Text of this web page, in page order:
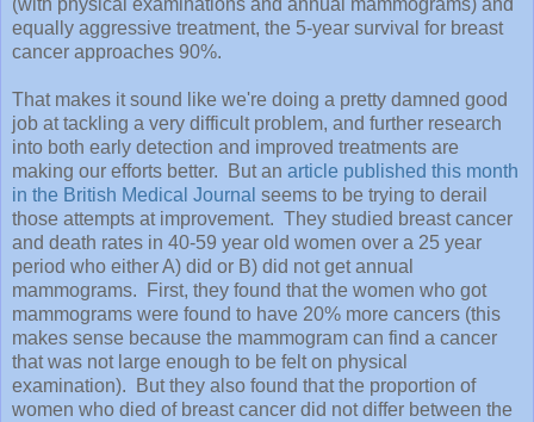
(with physical examinations and annual mammograms) and
equally aggressive treatment, the 5-year survival for breast
cancer approaches 90%.
That makes it sound like we're doing a pretty damned good
job at tackling a very difficult problem, and further research
into both early detection and improved treatments are
making our efforts better. But an article published this month
in the British Medical Journal seems to be trying to derail
those attempts at improvement. They studied breast cancer
and death rates in 40-59 year old women over a 25 year
period who either A) did or B) did not get annual
mammograms. First, they found that the women who got
mammograms were found to have 20% more cancers (this
makes sense because the mammogram can find a cancer
that was not large enough to be felt on physical
examination). But they also found that the proportion of
women who died of breast cancer did not differ between the